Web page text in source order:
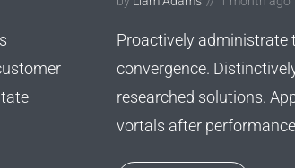
Proactively administrate
convergence.
researched solutions.
vortals after